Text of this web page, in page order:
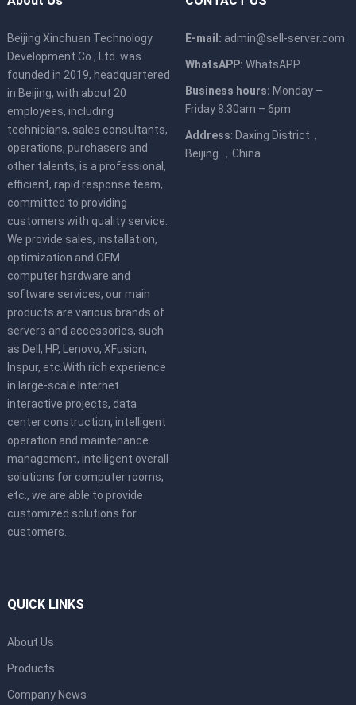
Beijing Xinchuan Technology
Development Co., Ltd. was
founded in 2019, headquartered
in Beijing, with about 20
employees, including
technicians, sales consultants,
operations, purchasers and
other talents, is a professional,
efficient, rapid response team,
committed to providing
customers with quality service.
We provide sales, installation,
optimization and OEM
computer hardware and
software services, our main
products are various brands of
servers and accessories, such
as Dell, HP, Lenovo, XFusion,
Inspur, etc.With rich experience
in large-scale Internet
interactive projects, data
center construction, intelligent
operation and maintenance
management, intelligent overall
solutions for computer rooms,
etc., we are able to provide
customized solutions for
customers.
E-mail: admin@sell-server.com
WhatsAPP: WhatsAPP
Business hours: Monday –
Friday 8.30am – 6pm
Address: Daxing District，
Beijing ，China
QUICK LINKS
About Us
Products
Company News